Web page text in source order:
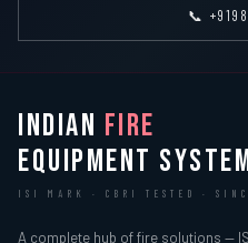
📞
INDIAN FIRE
EQUIPMENT
ISI MARK · CBRI TESTED ·
A complete hub of fire solutions —